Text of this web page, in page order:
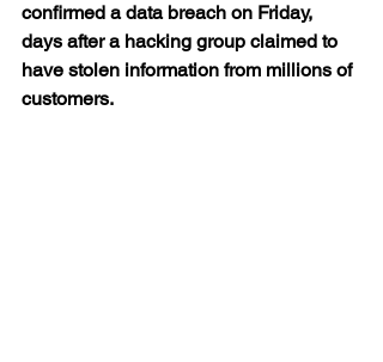
confirmed a data breach on Friday,
days after a hacking group claimed to
have stolen information from millions of
customers.